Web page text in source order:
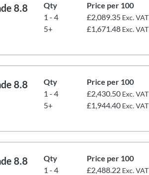
8.8
Qty
Price per 100
1 - 4
£2,089.35 Exc. VAT
5+ £1,671.48 Exc. VAT
8.8
Qty
Price per 100
1 - 4
£2,430.50 Exc. VAT
5+ £1,944.40 Exc. VAT
8.8
Qty
Price per 100
1 - 4
£2,488.22 Exc. VAT